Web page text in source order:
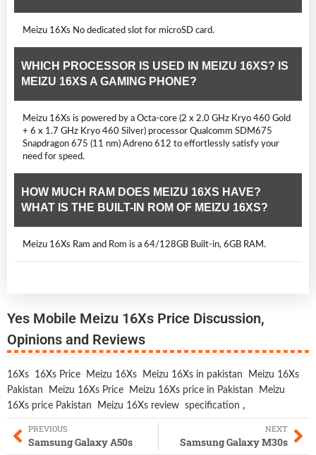
Meizu 16Xs No dedicated slot for microSD card.
WHICH PROCESSOR IS USED IN MEIZU 16XS? IS
MEIZU 16XS A GAMING PHONE?
Meizu 16Xs is powered by a Octa-core (2 x 2.0 GHz Kryo 460 Gold
+ 6 x 1.7 GHz Kryo 460 Silver) processor Qualcomm SDM675
Snapdragon 675 (11 nm) Adreno 612 to effortlessly satisfy your
need for speed.
HOW MUCH RAM DOES MEIZU 16XS HAVE?
WHAT IS THE BUILT-IN ROM OF MEIZU 16XS?
Meizu 16Xs Ram and Rom is a 64/128GB Built-in, 6GB RAM.
Yes Mobile Meizu 16Xs Price Discussion,
Opinions and Reviews
16Xs 16Xs Price Meizu 16Xs Meizu 16Xs in pakistan
Meizu 16Xs
Pakistan
Meizu 16Xs Price Meizu 16Xs price in Pakistan
Meizu
16Xs price Pakistan
Meizu 16Xs review specification ,
PREVIOUS
Samsung Galaxy A50s
NEXT
Samsung Galaxy M30s